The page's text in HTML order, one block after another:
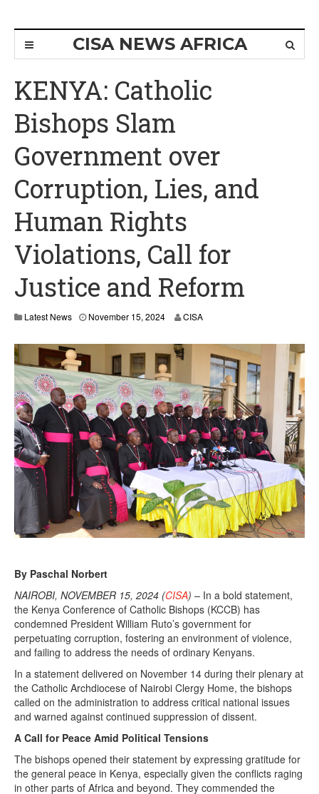
CISA NEWS AFRICA
KENYA: Catholic
Bishops Slam
Government over
Corruption, Lies, and
Human Rights
Violations, Call for
Justice and Reform
Latest News November 15, 2024 CISA
By Paschal Norbert
NAIROBI, NOVEMBER 15, 2024 (CISA) – In a bold statement,
the Kenya Conference of Catholic Bishops (KCCB) has
condemned President William Ruto’s government for
perpetuating corruption, fostering an environment of violence,
and failing to address the needs of ordinary Kenyans.
In a statement delivered on November 14 during their plenary at
the Catholic Archdiocese of Nairobi Clergy Home, the bishops
called on the administration to address critical national issues
and warned against continued suppression of dissent.
A Call for Peace Amid Political Tensions
The bishops opened their statement by expressing gratitude for
the general peace in Kenya, especially given the conflicts raging
in other parts of Africa and beyond. They commended the